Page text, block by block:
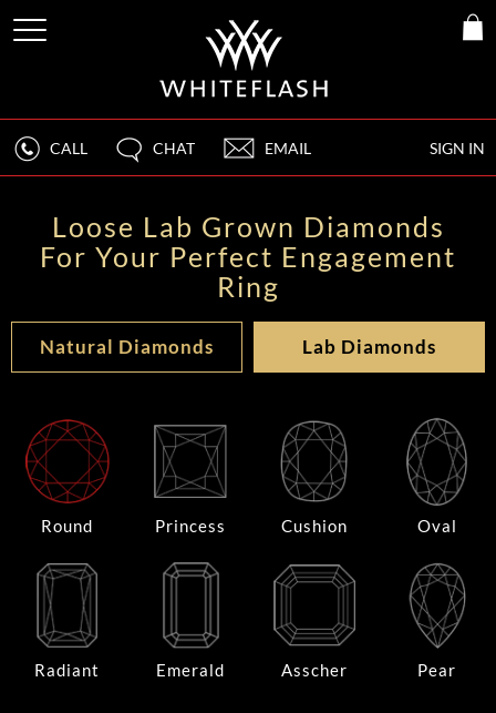
SIGN IN
CALL CHAT EMAIL
Loose Lab Grown Diamonds
For Your Perfect Engagement
Ring
Natural Diamonds Lab Diamonds
Round Princess Cushion Oval
Radiant Emerald Asscher Pear